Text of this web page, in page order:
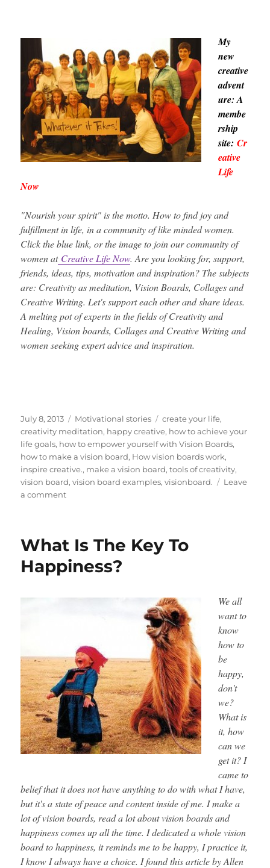
My
new
creative
advent
ure: A
membe
rship
site:Cr
eative
Life
Now
"Nourish your spirit" is the motto. How to find joy and
fulfillment in life, in a community of like minded women.
Click the blue link, or the image to join our community of
women atCreative Life Now. Are you looking for, support,
friends, ideas, tips, motivation and inspiration? The subjects
are: Creativity as meditation, Vision Boards, Collages and
Creative Writing. Let's support each other and share ideas.
A melting pot of experts in the fields of Creativity and
Healing, Vision boards, Collages and Creative Writing and
women seeking expert advice and inspiration.
Posted
on
July 8, 2013 Categories
Motivational stories Tags
create your life,
creativity meditation, happy creative, how to achieve your
life goals, how to empower yourself with Vision Boards,
how to make a vision board, How vision boards work,
inspire creative., make a vision board,tools of creativity,
vision board,vision board examples,visionboard.
Leave
a commenton
Making
Your
Dreams
What Is The Key To
Happiness?
We all
want to
know
how to
be
happy,
don't
we?
What is
it, how
can we
get it? I
came to
belief that it does not have anything to do with what I have,
but it's a state of peace and content inside of me. I make a
lot of vision boards, read a lot about vision boards and
happiness comes up all the time. I dedicated a whole vision
board to happiness, it reminds me to be happy, I practice it,
I know I always have a choice. I found this article by Allen